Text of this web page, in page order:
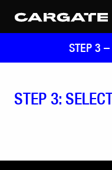
STEP 3 –
STEP 3: